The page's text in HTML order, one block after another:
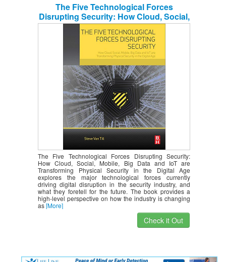
The Five Technological Forces
Disrupting Security: How Cloud, Social,
Mobile, Big Data and IoT are
Transforming Physical Security in the
Digital Age
The Five Technological Forces Disrupting Security:
How Cloud, Social, Mobile, Big Data and IoT are
Transforming Physical Security in the Digital Age
explores the major technological forces currently
driving digital disruption in the security industry, and
what they foretell for the future. The book provides a
high-level perspective on how the industry is changing
as[More]
Check it Out